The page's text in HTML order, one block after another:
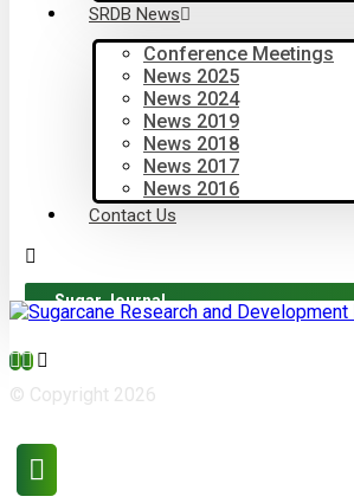
SRDB News
Conference Meetings
News 2025
News 2024
News 2019
News 2018
News 2017
News 2016
Contact Us
Sugar Journal
© Copyright 2026